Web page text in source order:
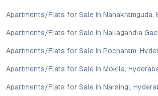
Investing here offers a balance of
proximity to schools, hospitals, and
Conclusion: A Smart Move in
Landscape
Harika Satveda Heights captures the essence
Apartments/Flats for Sale in Nanakramguda,
Apartments/Flats for Sale in Nallagandla
Apartments/Flats for Sale in Pocharam,
Apartments/Flats for Sale in Mokila,
Apartments/Flats for Sale in Narsingi,